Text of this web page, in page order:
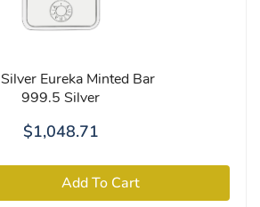
Silver Eureka Minted Bar
999.5 Silver
$1,048.71